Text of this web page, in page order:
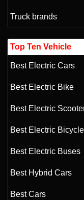
Truck brands
Top Ten Vehicle
Best Electric Cars
Best Electric Bike
Best Electric
Best Electric Bicycle
Best Electric Buses
Best Hybrid Cars
Best Cars